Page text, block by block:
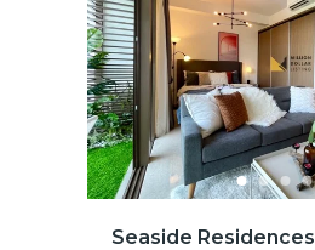
Seaside Residences